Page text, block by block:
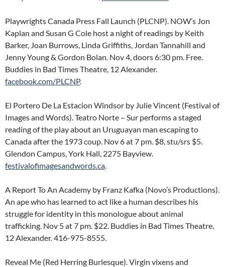
Playwrights Canada Press Fall Launch (PLCNP). NOW’s Jon
Kaplan and Susan G Cole host a night of readings by Keith
Barker, Joan Burrows, Linda Griffiths, Jordan Tannahill and
Jenny Young & Gordon Bolan. Nov 4, doors 6:30 pm. Free.
Buddies in Bad Times Theatre, 12 Alexander.
facebook.com/PLCNP.
El Portero De La Estacion Windsor by Julie Vincent (Festival of
Images and Words). Teatro Norte – Sur performs a staged
reading of the play about an Uruguayan man escaping to
Canada after the 1973 coup. Nov 6 at 7 pm. $8, stu/srs $5.
Glendon Campus, York Hall, 2275 Bayview.
festivalofimagesandwords.ca.
A Report To An Academy by Franz Kafka (Novo’s Productions).
An ape who has learned to act like a human describes his
struggle for identity in this monologue about animal
trafficking. Nov 5 at 7 pm. $22. Buddies in Bad Times Theatre,
12 Alexander. 416-975-8555.
Reveal Me (Red Herring Burlesque). Virgin vixens and